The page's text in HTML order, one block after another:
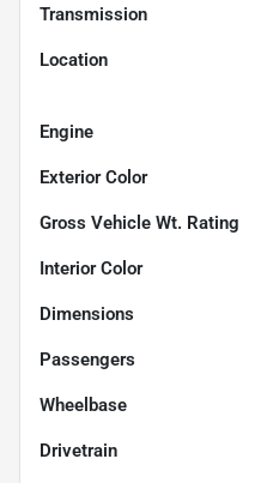
Transmission
Location
Engine
Exterior Color
Gross Vehicle Wt. Rating
Interior Color
Dimensions
Passengers
Wheelbase
Drivetrain